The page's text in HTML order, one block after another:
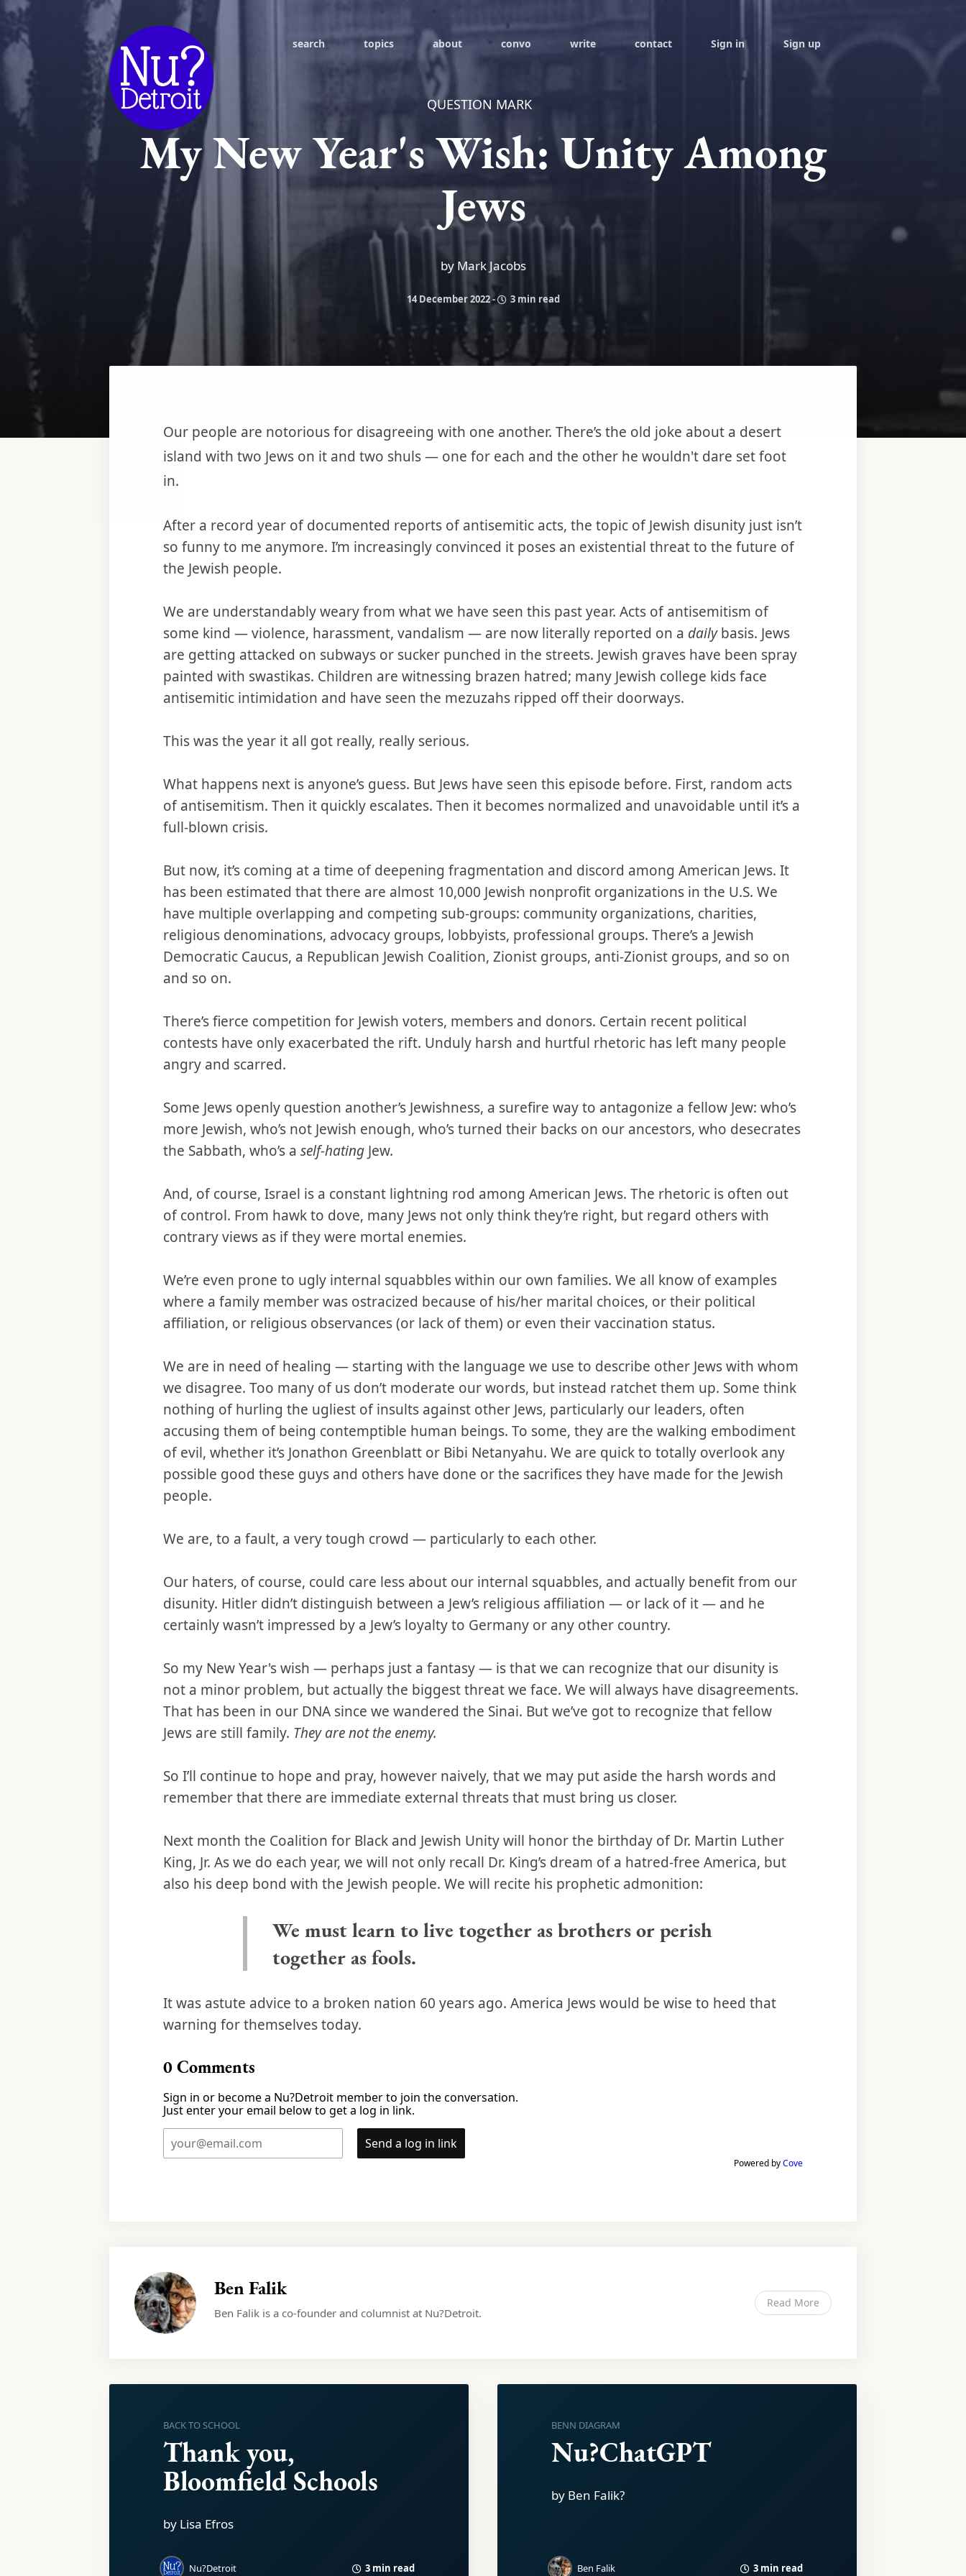
search topics about convo write contact Sign in Sign up
QUESTION MARK
My New Year's Wish: Unity Among
Jews
by Mark Jacobs
14 December 2022- 3 min read
Our people are notorious for disagreeing with one another. There’s the old joke about a desert
island with two Jews on it and two shuls — one for each and the other he wouldn't dare set foot
in.
After a record year of documented reports of antisemitic acts, the topic of Jewish disunity just isn’t
so funny to me anymore. I’m increasingly convinced it poses an existential threat to the future of
the Jewish people.
We are understandably weary from what we have seen this past year. Acts of antisemitism of
some kind — violence, harassment, vandalism — are now literally reported on a dailybasis. Jews
are getting attacked on subways or sucker punched in the streets. Jewish graves have been spray
painted with swastikas. Children are witnessing brazen hatred; many Jewish college kids face
antisemitic intimidation and have seen the mezuzahs ripped off their doorways.
This was the year it all got really, really serious.
What happens next is anyone’s guess. But Jews have seen this episode before. First, random acts
of antisemitism. Then it quickly escalates. Then it becomes normalized and unavoidable until it’s a
full-blown crisis.
But now, it’s coming at a time of deepening fragmentation and discord among American Jews. It
has been estimated that there are almost 10,000 Jewish nonprofit organizations in the U.S. We
have multiple overlapping and competing sub-groups: community organizations, charities,
religious denominations, advocacy groups, lobbyists, professional groups. There’s a Jewish
Democratic Caucus, a Republican Jewish Coalition, Zionist groups, anti-Zionist groups, and so on
and so on.
There’s fierce competition for Jewish voters, members and donors. Certain recent political
contests have only exacerbated the rift. Unduly harsh and hurtful rhetoric has left many people
angry and scarred.
Some Jews openly question another’s Jewishness, a surefire way to antagonize a fellow Jew: who’s
more Jewish, who’s not Jewish enough, who’s turned their backs on our ancestors, who desecrates
the Sabbath, who’s a self-hating Jew.
And, of course, Israel is a constant lightning rod among American Jews. The rhetoric is often out
of control. From hawk to dove, many Jews not only think they’re right, but regard others with
contrary views as if they were mortal enemies.
We’re even prone to ugly internal squabbles within our own families. We all know of examples
where a family member was ostracized because of his/her marital choices, or their political
affiliation, or religious observances (or lack of them) or even their vaccination status.
We are in need of healing — starting with the language we use to describe other Jews with whom
we disagree. Too many of us don’t moderate our words, but instead ratchet them up. Some think
nothing of hurling the ugliest of insults against other Jews, particularly our leaders, often
accusing them of being contemptible human beings. To some, they are the walking embodiment
of evil, whether it’s Jonathon Greenblatt or Bibi Netanyahu. We are quick to totally overlook any
possible good these guys and others have done or the sacrifices they have made for the Jewish
people.
We are, to a fault, a very tough crowd — particularly to each other.
Our haters, of course, could care less about our internal squabbles, and actually benefit from our
disunity. Hitler didn’t distinguish between a Jew’s religious affiliation — or lack of it — and he
certainly wasn’t impressed by a Jew’s loyalty to Germany or any other country.
So my New Year's wish — perhaps just a fantasy — is that we can recognize that our disunity is
not a minor problem, but actually the biggest threat we face. We will always have disagreements.
That has been in our DNA since we wandered the Sinai. But we’ve got to recognize that fellow
Jews are still family. They are not the enemy.
So I’ll continue to hope and pray, however naively, that we may put aside the harsh words and
remember that there are immediate external threats that must bring us closer.
Next month the Coalition for Black and Jewish Unity will honor the birthday of Dr. Martin Luther
King, Jr. As we do each year, we will not only recall Dr. King’s dream of a hatred-free America, but
also his deep bond with the Jewish people. We will recite his prophetic admonition:
We must learn to live together as brothers or perish
together as fools.
It was astute advice to a broken nation 60 years ago. America Jews would be wise to heed that
warning for themselves today.
0Comments
Sign in or become a Nu?Detroit member to join the conversation.
Just enter your email below to get a log in link.
Send a log in link
Powered byCove
Ben Falik
Ben Falik is a co-founder and columnist at Nu?Detroit.
Read More
BACK TO SCHOOL
Thank you,
Bloomfield Schools
by Lisa Efros
Nu?Detroit 3 min read
BENN DIAGRAM
Nu?ChatGPT
by Ben Falik?
Ben Falik 3 min read